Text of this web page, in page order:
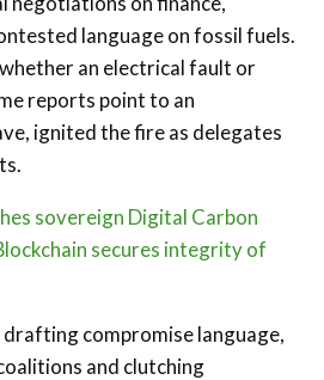
language on fossil fuels.
an electrical fault or
reports point to an
ignited the fire as delegates
sovereign Digital Carbon
secures integrity of
drafting compromise language,
and clutching